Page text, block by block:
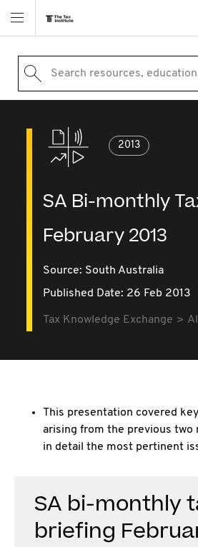
Search resources,
2013
SA Bi-monthly
February 2013
Source: South Australia
Published Date: 26 Feb 2013
Tax Knowledge Exchange
This presentation covered
arising from the previous two
in detail the most pertinent
SA bi-monthly
briefing